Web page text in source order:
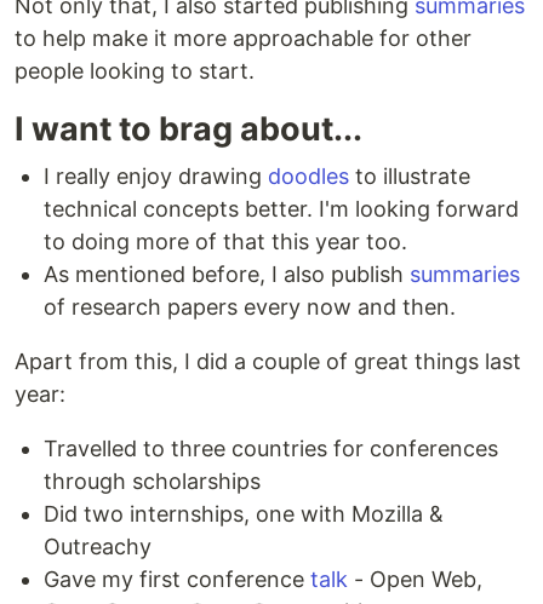
Not only that, I also started publishing summaries
to help make it more approachable for other
people looking to start.
I want to brag about...
I really enjoy drawing doodles to illustrate
technical concepts better. I'm looking forward
to doing more of that this year too.
As mentioned before, I also publish summaries
of research papers every now and then.
Apart from this, I did a couple of great things last
year:
Travelled to three countries for conferences
through scholarships
Did two internships, one with Mozilla &
Outreachy
Gave my first conference talk - Open Web,